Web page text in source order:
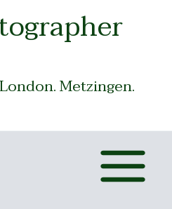
Metzingen.